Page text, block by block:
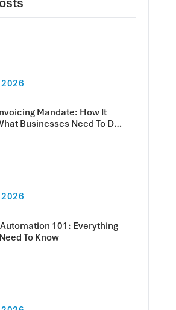
2026
Mandate: How It
Businesses Need To Do
2026
101: Everything
To Know